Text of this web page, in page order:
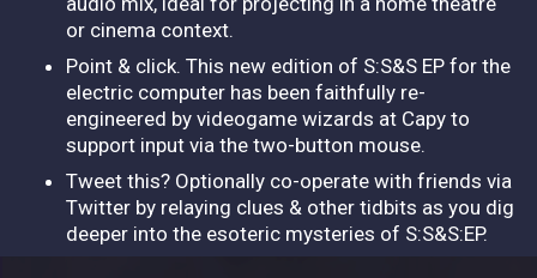
or cinema context.
Point & click. This new edition of S:S&S EP for the
electric computer has been faithfully re-
engineered by videogame wizards at Capy to
support input via the two-button mouse.
Tweet this? Optionally co-operate with friends via
Twitter by relaying clues & other tidbits as you dig
deeper into the esoteric mysteries of S:S&S:EP.